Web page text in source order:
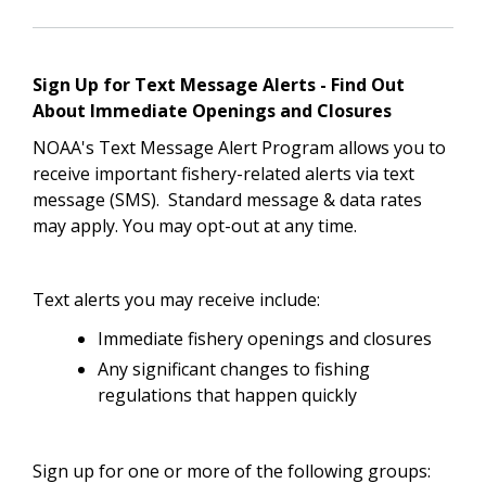
Sign Up for Text Message Alerts - Find Out
About Immediate Openings and Closures
NOAA's Text Message Alert Program allows you to
receive important fishery-related alerts via text
message (SMS). Standard message & data rates
may apply. You may opt-out at any time.
Text alerts you may receive include:
Immediate fishery openings and closures
Any significant changes to fishing
regulations that happen quickly
Sign up for one or more of the following groups: